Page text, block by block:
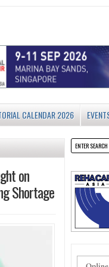
CALENDAR 2026
on
Shortage